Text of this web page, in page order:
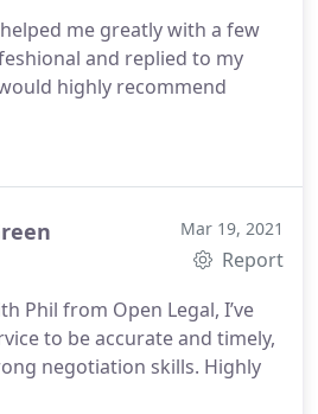
a lawyer that cares about
OpenLegal is for you. I only
me greatly with a few
and replied to my
highly recommend
Mar 19, 2021
Report
Phil from Open Legal, I’ve
to be accurate and timely,
negotiation skills. Highly